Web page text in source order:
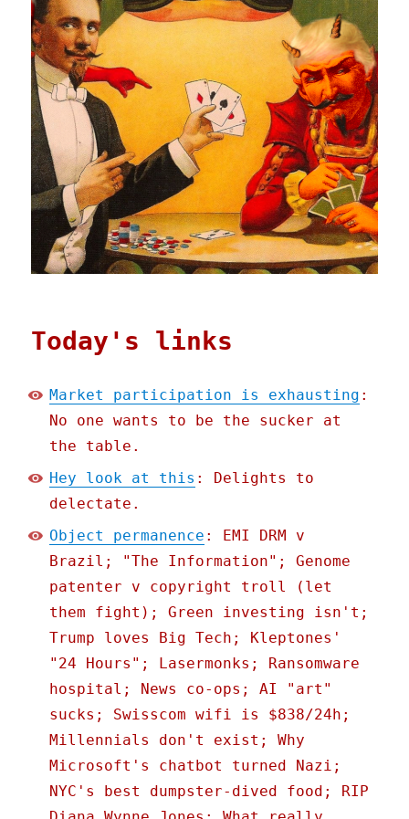
Today's links
Market participation is exhausting :
No one wants to be the sucker at
the table.
Hey look at this : Delights to
delectate.
Object permanence : EMI DRM v
Brazil; "The Information"; Genome
patenter v copyright troll (let
them fight); Green investing isn't;
Trump loves Big Tech; Kleptones'
"24 Hours"; Lasermonks; Ransomware
hospital; News co-ops; AI "art"
sucks; Swisscom wifi is $838/24h;
Millennials don't exist; Why
Microsoft's chatbot turned Nazi;
NYC's best dumpster-dived food; RIP